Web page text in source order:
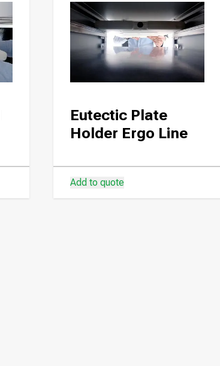
Eutectic Plate
Holder Ergo Line
Add to quote